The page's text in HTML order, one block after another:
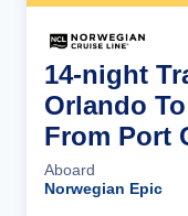
14-night
Orlando
From Port
Aboard
Norwegian Epic